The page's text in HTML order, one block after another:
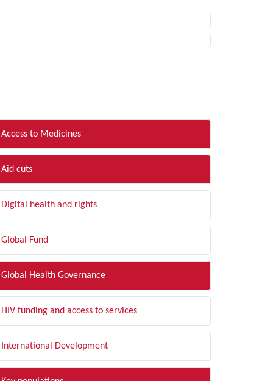
Access to Medicines
Aid cuts
Digital health and rights
Global Fund
Global Health Governance
HIV funding and access to services
International Development